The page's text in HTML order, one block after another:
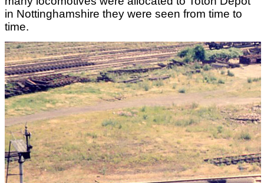
in Nottinghamshire they were seen from time to
time.